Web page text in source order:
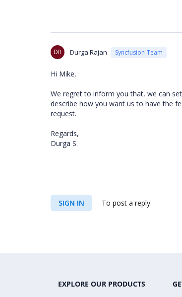
DR Durga Rajan Syncfusion Team
Hi Mike,
We regret to inform you that, we can
describe how you want us to have the
request.
Regards,
Durga S.
SIGN IN To post a reply.
EXPLORE OUR PRODUCTS